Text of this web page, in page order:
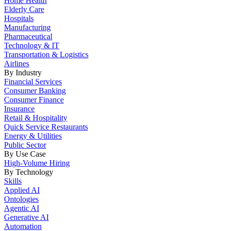
Elderly Care
Hospitals
Manufacturing
Pharmaceutical
Technology & IT
Transportation & Logistics
Airlines
By Industry
Financial Services
Consumer Banking
Consumer Finance
Insurance
Retail & Hospitality
Quick Service Restaurants
Energy & Utilities
Public Sector
By Use Case
High-Volume Hiring
By Technology
Skills
Applied AI
Ontologies
Agentic AI
Generative AI
Automation